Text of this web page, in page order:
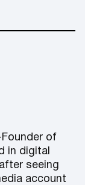
Founder of
in digital
seeing
account